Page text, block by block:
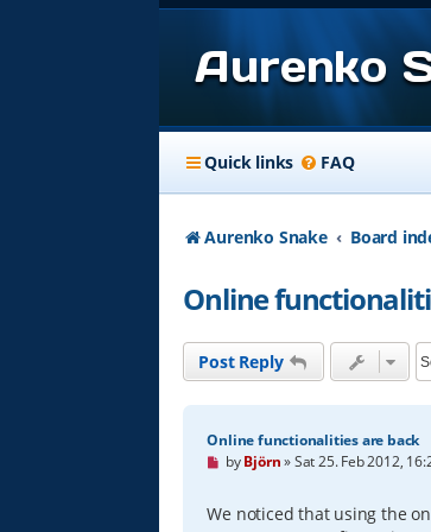
Aurenko
Quick links FAQ
Aurenko Snake Board
Online
Post Reply
Online functionalities are back
U
e
a
byBjörn»Sat 25. Feb 2012,
We noticed that using the